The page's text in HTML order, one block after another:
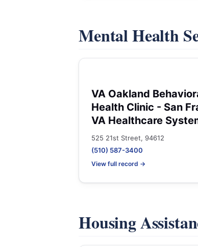
Mental Health
VA Oakland
Health Clinic - San
VA Healthcare
525 21st Street, 94612
(510) 587-3400
View full record →
Housing